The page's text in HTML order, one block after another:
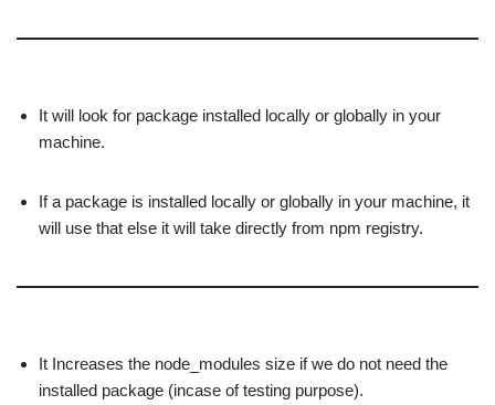
It will look for package installed locally or globally in your
machine.
If a package is installed locally or globally in your machine, it
will use that else it will take directly from npm registry.
It Increases the node_modules size if we do not need the
installed package (incase of testing purpose).